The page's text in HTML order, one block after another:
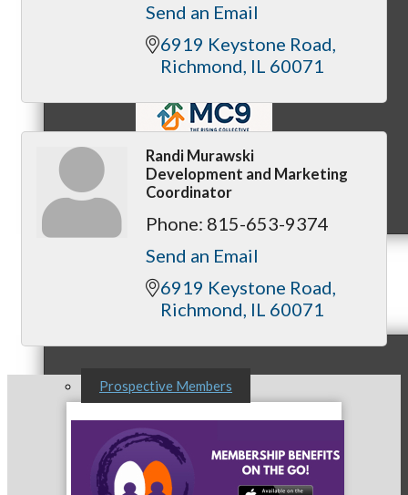
MC9
Prospective Members
Membership Levels & Benefits
Send an Email
6919 Keystone Road
Richmond IL 60071
Randi Murawski
Development and Marketing
Coordinator
Phone: 815-653-9374
Send an Email
6919 Keystone Road
Richmond IL 60071